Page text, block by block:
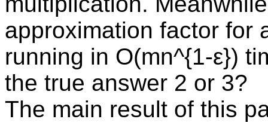
approximation factor for
running in O(mn^{1-ε})
the true answer 2 or 3?
The main result of this